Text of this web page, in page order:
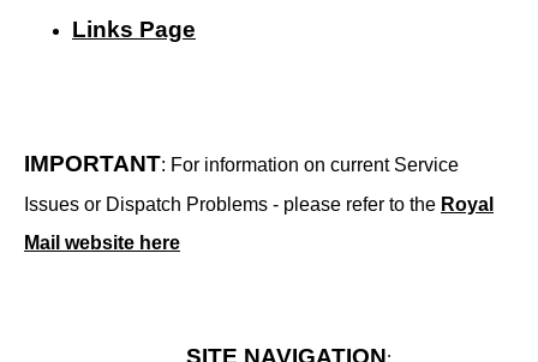
Links Page
IMPORTANT: For information on current Service
Issues or Dispatch Problems - please refer to the Royal
Mail website here
SITE NAVIGATION: